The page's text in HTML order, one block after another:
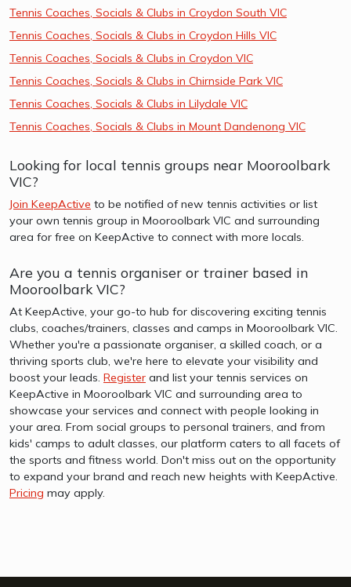
Tennis Coaches, Socials & Clubs in Croydon South VIC
Tennis Coaches, Socials & Clubs in Croydon Hills VIC
Tennis Coaches, Socials & Clubs in Croydon VIC
Tennis Coaches, Socials & Clubs in Chirnside Park VIC
Tennis Coaches, Socials & Clubs in Lilydale VIC
Tennis Coaches, Socials & Clubs in Mount Dandenong VIC
Looking for local tennis groups near Mooroolbark
VIC?
Join KeepActive to be notified of new tennis activities or list
your own tennis group in Mooroolbark VIC and surrounding
area for free on KeepActive to connect with more locals.
Are you a tennis organiser or trainer based in
Mooroolbark VIC?
At KeepActive, your go-to hub for discovering exciting tennis
clubs, coaches/trainers, classes and camps in Mooroolbark VIC.
Whether you're a passionate organiser, a skilled coach, or a
thriving sports club, we're here to elevate your visibility and
boost your leads. Register and list your tennis services on
KeepActive in Mooroolbark VIC and surrounding area to
showcase your services and connect with people looking in
your area. From social groups to personal trainers, and from
kids' camps to adult classes, our platform caters to all facets of
the sports and fitness world. Don't miss out on the opportunity
to expand your brand and reach new heights with KeepActive.
Pricing may apply.